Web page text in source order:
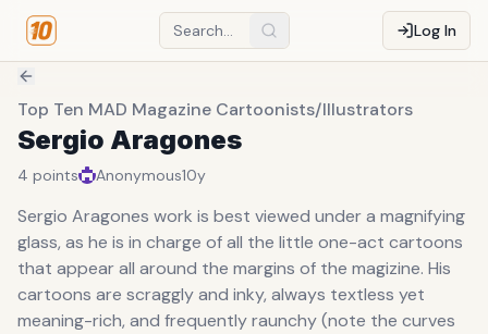
Log In
Top Ten MAD Magazine Cartoonists/Illustrators
Sergio Aragones
4 points Anonymous10y
Sergio Aragones work is best viewed under a magnifying
glass, as he is in charge of all the little one-act cartoons
that appear all around the margins of the magizine. His
cartoons are scraggly and inky, always textless yet
meaning-rich, and frequently raunchy (note the curves